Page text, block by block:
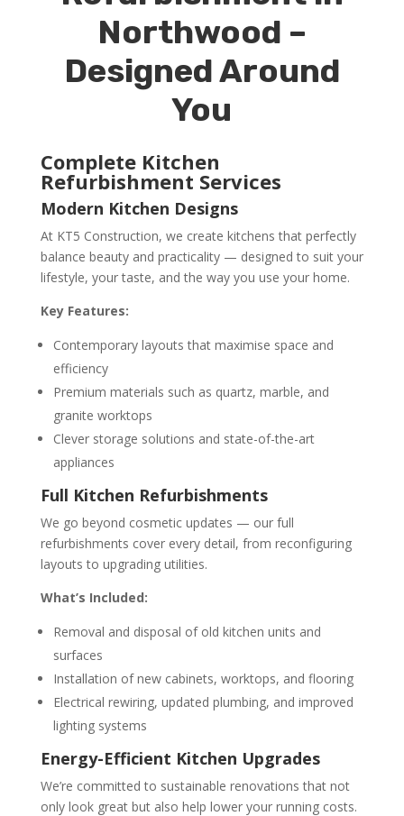
Northwood –
Designed Around
You
Complete Kitchen
Refurbishment Services
Modern Kitchen Designs
At KT5 Construction, we create kitchens that perfectly
balance beauty and practicality — designed to suit your
lifestyle, your taste, and the way you use your home.
Key Features:
Contemporary layouts that maximise space and
efficiency
Premium materials such as quartz, marble, and
granite worktops
Clever storage solutions and state-of-the-art
appliances
Full Kitchen Refurbishments
We go beyond cosmetic updates — our full
refurbishments cover every detail, from reconfiguring
layouts to upgrading utilities.
What’s Included:
Removal and disposal of old kitchen units and
surfaces
Installation of new cabinets, worktops, and flooring
Electrical rewiring, updated plumbing, and improved
lighting systems
Energy-Efficient Kitchen Upgrades
We’re committed to sustainable renovations that not
only look great but also help lower your running costs.